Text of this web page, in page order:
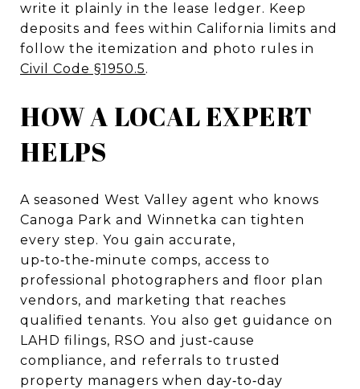
write it plainly in the lease ledger. Keep
deposits and fees within California limits and
follow the itemization and photo rules in
Civil Code §1950.5.
HOW A LOCAL EXPERT
HELPS
A seasoned West Valley agent who knows
Canoga Park and Winnetka can tighten
every step. You gain accurate,
up‑to‑the‑minute comps, access to
professional photographers and floor plan
vendors, and marketing that reaches
qualified tenants. You also get guidance on
LAHD filings, RSO and just‑cause
compliance, and referrals to trusted
property managers when day‑to‑day